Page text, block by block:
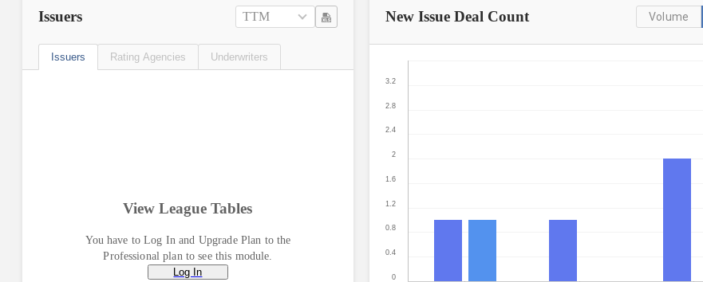
Issuers TTM
Issuers Rating Agencies Underwriters
View League Tables
You have to Log In and Upgrade Plan to the
Professional plan to see this module.
Log In
New Issue Deal Count Volume
0
0.4
0.8
1.2
1.6
2
2.4
2.8
3.2